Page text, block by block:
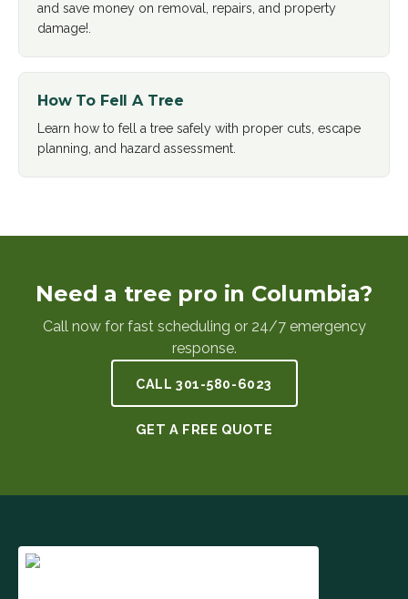
and save money on removal, repairs, and property
damage!
How To Fell A Tree
Learn how to fell a tree safely with proper cuts, escape
planning, and hazard assessment
Need a tree pro in Columbia?
Call now for fast scheduling or 24/7 emergency
response.
CALL 301-580-6023
GET A FREE QUOTE